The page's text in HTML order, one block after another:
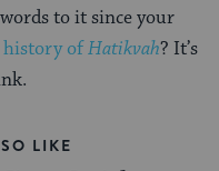
to it since your
history ofHatikvah? It’s
LIKE